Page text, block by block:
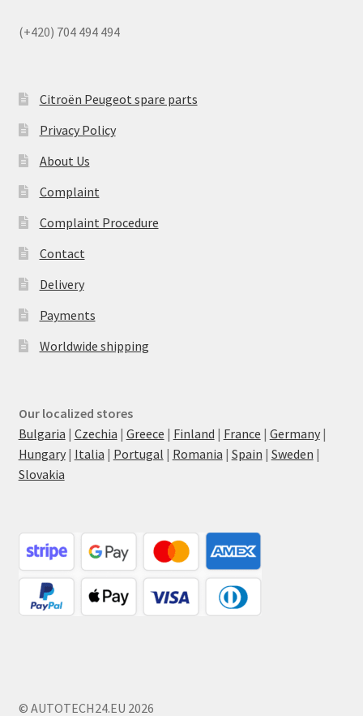
(+420) 704 494 494
Citroën Peugeot spare parts
Privacy Policy
About Us
Complaint
Complaint Procedure
Contact
Delivery
Payments
Worldwide shipping
Our localized stores
Bulgaria | Czechia | Greece | Finland | France | Germany|
Hungary| Italia | Portugal | Romania | Spain | Sweden |
Slovakia
© AUTOTECH24.EU 2026